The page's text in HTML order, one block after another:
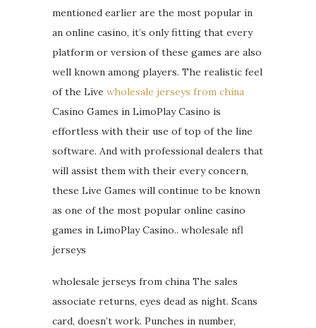
mentioned earlier are the most popular in
an online casino, it’s only fitting that every
platform or version of these games are also
well known among players. The realistic feel
of the Live wholesale jerseys from china
Casino Games in LimoPlay Casino is
effortless with their use of top of the line
software. And with professional dealers that
will assist them with their every concern,
these Live Games will continue to be known
as one of the most popular online casino
games in LimoPlay Casino.. wholesale nfl
jerseys
wholesale jerseys from china The sales
associate returns, eyes dead as night. Scans
card, doesn’t work. Punches in number,